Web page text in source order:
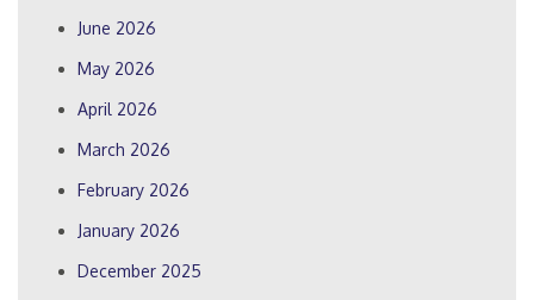
June 2026
May 2026
April 2026
March 2026
February 2026
January 2026
December 2025